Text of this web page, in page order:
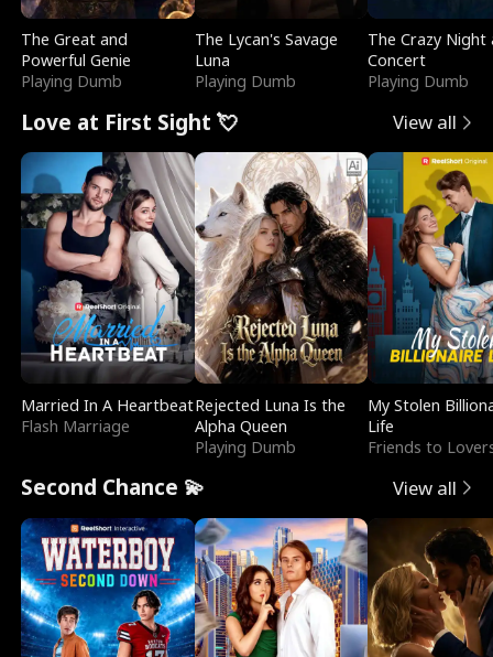
The Great and
Powerful Genie
Playing Dumb
The Lycan's Savage
Luna
Playing Dumb
The Crazy
Concert
Playing Dumb
Love at First Sight 💘 View all
Married In A Heartbeat
Flash Marriage
Rejected Luna Is the
Alpha Queen
Playing Dumb
My Stolen
Life
Friends to
Second Chance 💫 View all